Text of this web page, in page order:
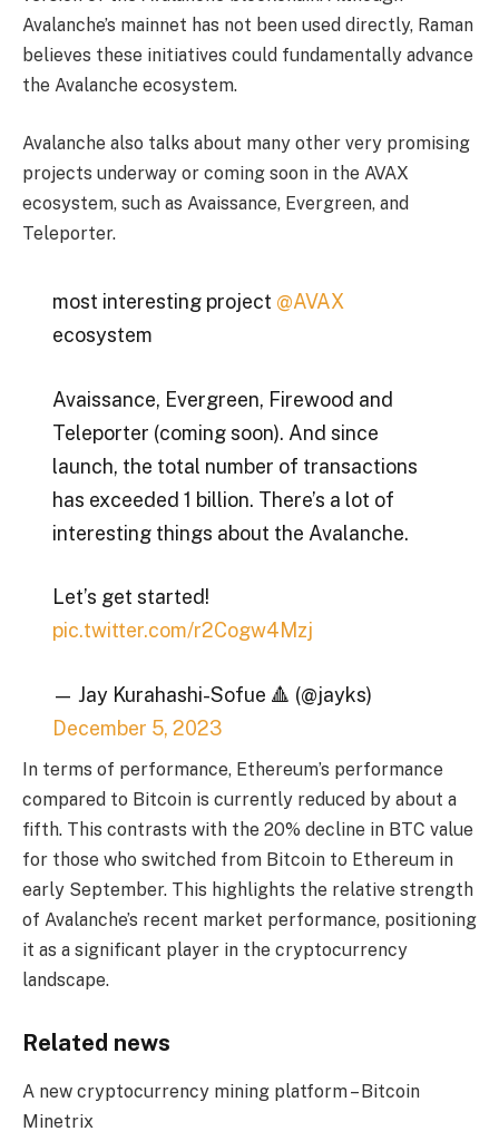
Avalanche’s mainnet has not been used directly, Raman
believes these initiatives could fundamentally advance
the Avalanche ecosystem.
Avalanche also talks about many other very promising
projects underway or coming soon in the AVAX
ecosystem, such as Avaissance, Evergreen, and
Teleporter.
most interesting project @AVAX
ecosystem
Avaissance, Evergreen, Firewood and
Teleporter (coming soon). And since
launch, the total number of transactions
has exceeded 1 billion. There’s a lot of
interesting things about the Avalanche.
Let’s get started!
pic.twitter.com/r2Cogw4Mzj
— Jay Kurahashi-Sofue 🔺 (@jayks)
December 5, 2023
In terms of performance, Ethereum’s performance
compared to Bitcoin is currently reduced by about a
fifth. This contrasts with the 20% decline in BTC value
for those who switched from Bitcoin to Ethereum in
early September. This highlights the relative strength
of Avalanche’s recent market performance, positioning
it as a significant player in the cryptocurrency
landscape.
Related news
A new cryptocurrency mining platform – Bitcoin
Minetrix